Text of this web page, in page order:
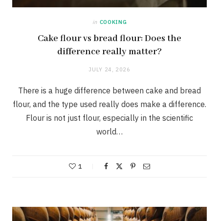
in COOKING
Cake flour vs bread flour: Does the
difference really matter?
JULY 24, 2026
There is a huge difference between cake and bread
flour, and the type used really does make a difference.
Flour is not just flour, especially in the scientific
world…
1